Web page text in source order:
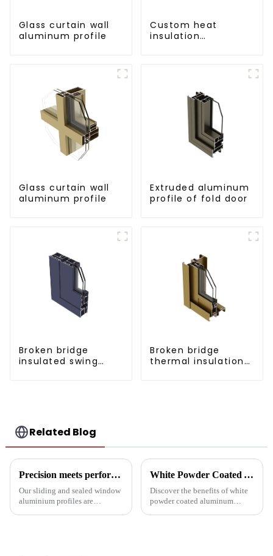
Glass curtain wall
aluminum profile
Custom heat
insulation
Glass curtain wall
aluminum profile
Extruded aluminum
profile of fold door
Broken bridge
insulated swing
Broken bridge
thermal insulation
Related Blog
Precision meets performance: Aluminum profiles for sliding sealed windows
Our sliding and sealed window
aluminium profiles are
White Powder Coated Aluminum Profiles: A Durable and Versatile Building Material
Discover the benefits of white
powder coated aluminum